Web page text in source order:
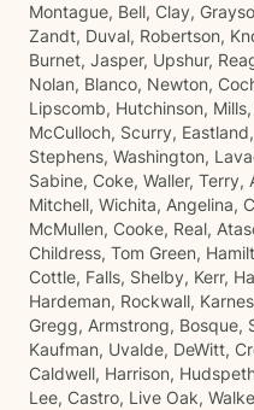
Montague, Bell, Clay,
Zandt, Duval, Robertson,
Burnet, Jasper, Upshur,
Nolan, Blanco, Newton,
Lipscomb, Hutchinson,
McCulloch, Scurry,
Stephens, Washington,
Sabine, Coke, Waller,
Mitchell, Wichita, Angelina,
McMullen, Cooke, Real,
Childress, Tom Green,
Cottle, Falls, Shelby, Kerr,
Hardeman, Rockwall,
Gregg, Armstrong, Bosque,
Kaufman, Uvalde, DeWitt,
Caldwell, Harrison,
Lee, Castro, Live Oak,